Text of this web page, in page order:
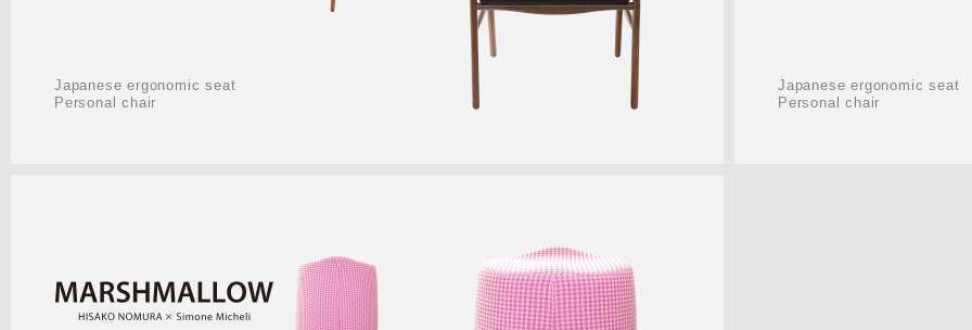
Japanese ergonomic seat
Personal chair
Japanese ergonomic seat
Personal chair